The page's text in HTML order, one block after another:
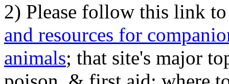
2) Please follow this link
and resources for
animals; that site's major